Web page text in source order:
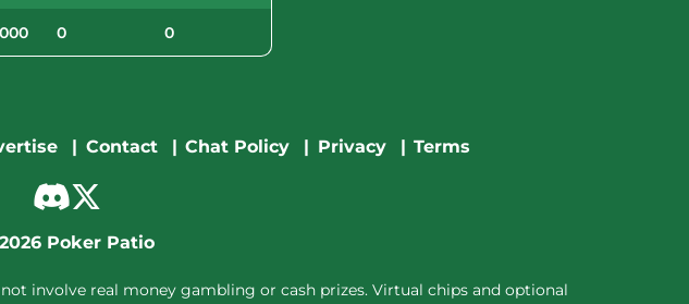
0 0
Contact Chat Policy Privacy Terms
2026Poker Patio
involve real money gambling or cash prizes. Virtual chips and optional